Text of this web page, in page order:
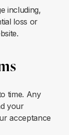
including,
loss or
time. Any
your
acceptance